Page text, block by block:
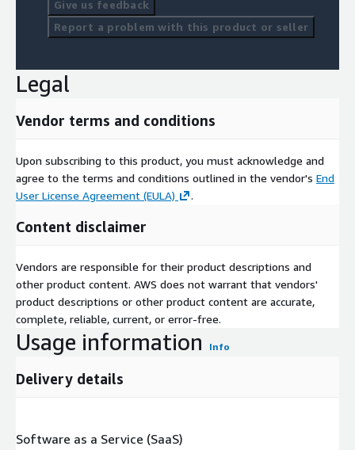
Give us feedback
Report a problem with this product or seller
Legal
Vendor terms and conditions
Upon subscribing to this product, you must acknowledge and
agree to the terms and conditions outlined in the vendor's End
User License Agreement (EULA)
.
Content disclaimer
Vendors are responsible for their product descriptions and
other product content. AWS does not warrant that vendors'
product descriptions or other product content are accurate,
complete, reliable, current, or error-free.
Usage information Info
Delivery details
Software as a Service (SaaS)